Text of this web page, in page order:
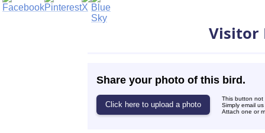
Photos
Visitor
Share your photo of this bird.
This button not
Simply email
Attach one or